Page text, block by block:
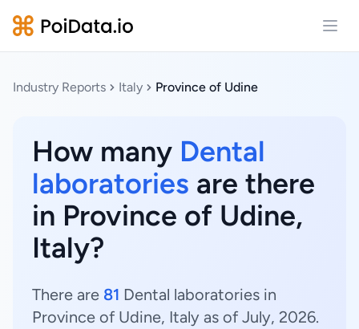
Industry Reports Italy Province of Udine
How many Dental
laboratories are there
in Province of Udine,
Italy?
There are 81 Dental laboratories in
Province of Udine, Italy as of July, 2026.